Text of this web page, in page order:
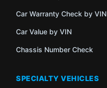
Car Warranty Check by VIN
Car Value by VIN
Chassis Number Check
SPECIALTY VEHICLES